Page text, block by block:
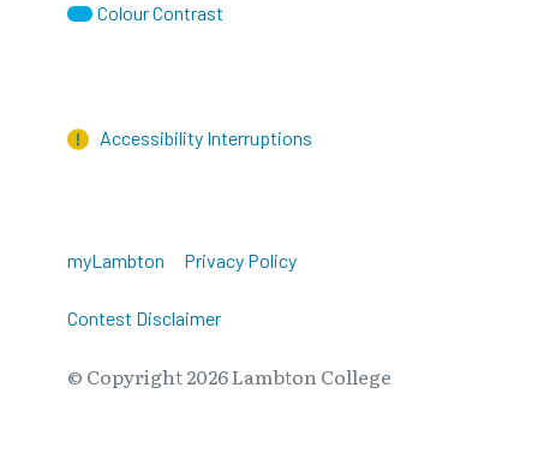
Colour Contrast
Accessibility Interruptions
myLambton Privacy Policy
Contest Disclaimer
© Copyright2026Lambton College